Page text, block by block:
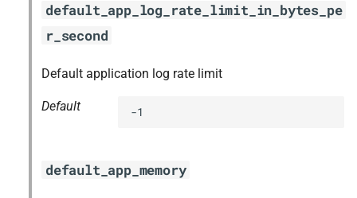
default_app_log_rate_limit_in_bytes_pe
r_second
Default application log rate limit
Default -1
default_app_memory